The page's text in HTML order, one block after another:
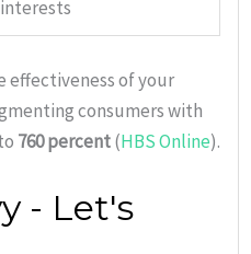
effectiveness of your
consumers with
760 percent(HBS Online).